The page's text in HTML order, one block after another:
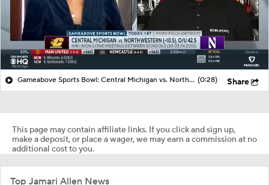
Gameabove Sports Bowl: Central Michigan vs. Northwestern (-10.5), O/U 42.5 (0:28) Share
This page may contain affiliate links. If you click and sign up,
make a deposit, or place a wager, we may earn a commission at no
additional cost to you.
Top Jamari Allen News